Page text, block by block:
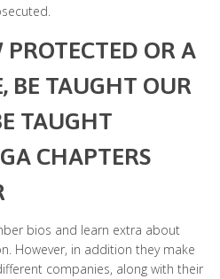
PROTECTED OR A
BE TAUGHT OUR
TAUGHT
CHAPTERS
bios and learn extra about
However, in addition they make
companies, along with their